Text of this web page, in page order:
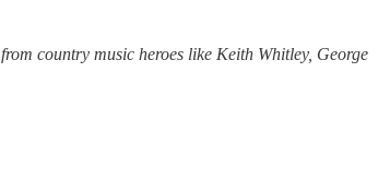
country music heroes like Keith Whitley, George